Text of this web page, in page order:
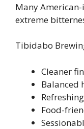
Many
extreme
Tibidabo
Cleaner
Balanced
Food-